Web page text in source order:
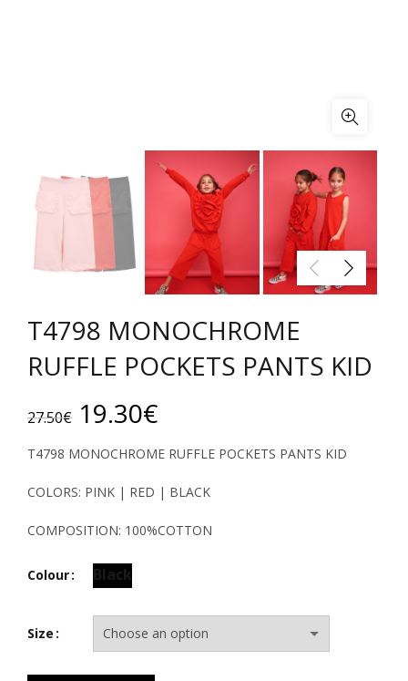
T4798 MONOCHROME
RUFFLE POCKETS PANTS KID
27.50€ Original
price
was:
27.50€.
19.30€Current
price
is:
19.30€.
T4798 MONOCHROME RUFFLE POCKETS PANTS KID
COLORS: PINK | RED | BLACK
COMPOSITION: 100%COTTON
Colour Black
Size